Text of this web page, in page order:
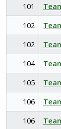
101
102
102
104
105
106
106